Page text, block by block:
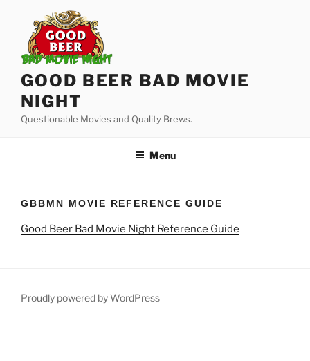
content
GOOD BEER BAD MOVIE
NIGHT
Questionable Movies and Quality Brews.
Menu
GBBMN MOVIE REFERENCE GUIDE
Good Beer Bad Movie Night Reference Guide
Proudly powered by WordPress